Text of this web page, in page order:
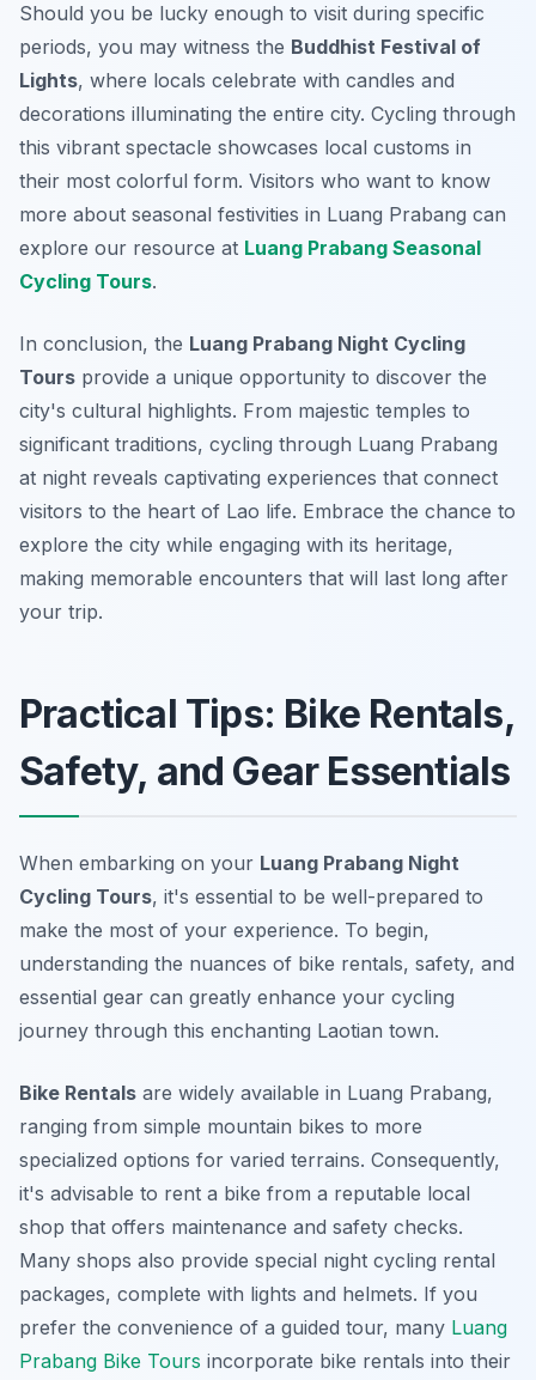
Should you be lucky enough to visit during specific
periods, you may witness the Buddhist Festival of
Lights, where locals celebrate with candles and
decorations illuminating the entire city. Cycling through
this vibrant spectacle showcases local customs in
their most colorful form. Visitors who want to know
more about seasonal festivities in Luang Prabang can
explore our resource at Luang Prabang Seasonal
Cycling Tours.
In conclusion, the Luang Prabang Night Cycling
Tours provide a unique opportunity to discover the
city's cultural highlights. From majestic temples to
significant traditions, cycling through Luang Prabang
at night reveals captivating experiences that connect
visitors to the heart of Lao life. Embrace the chance to
explore the city while engaging with its heritage,
making memorable encounters that will last long after
your trip.
Practical Tips: Bike Rentals,
Safety, and Gear Essentials
When embarking on your Luang Prabang Night
Cycling Tours, it's essential to be well-prepared to
make the most of your experience. To begin,
understanding the nuances of bike rentals, safety, and
essential gear can greatly enhance your cycling
journey through this enchanting Laotian town.
Bike Rentals are widely available in Luang Prabang,
ranging from simple mountain bikes to more
specialized options for varied terrains. Consequently,
it's advisable to rent a bike from a reputable local
shop that offers maintenance and safety checks.
Many shops also provide special night cycling rental
packages, complete with lights and helmets. If you
prefer the convenience of a guided tour, many Luang
Prabang Bike Tours incorporate bike rentals into their